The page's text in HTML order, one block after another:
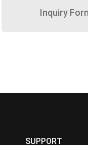
Inquiry
SUPPORT